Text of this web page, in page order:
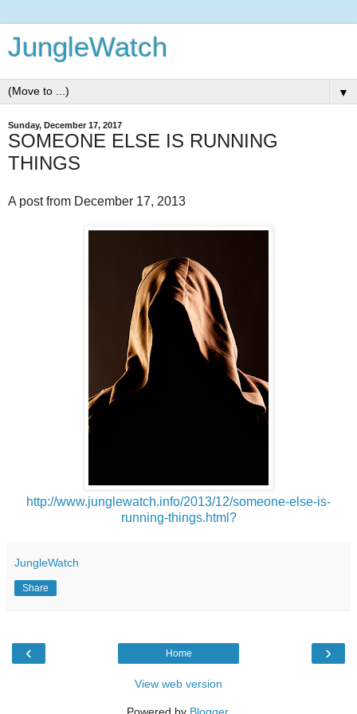
JungleWatch
▼
Sunday, December 17, 2017
SOMEONE ELSE IS RUNNING
THINGS
A post from December 17, 2013
http://www.junglewatch.info/2013/12/someone-else-is-
running-things.html?
JungleWatch
Share
‹ ›
Home
View web version
Powered by Blogger.